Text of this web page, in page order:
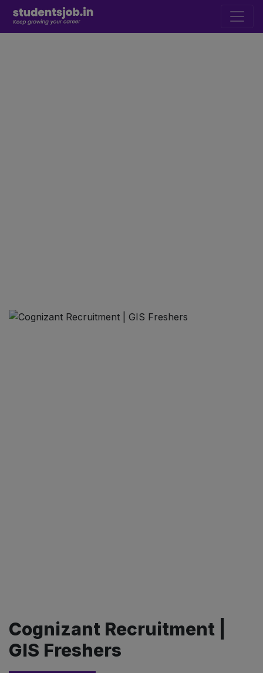
Cognizant Recruitment |
GIS Freshers